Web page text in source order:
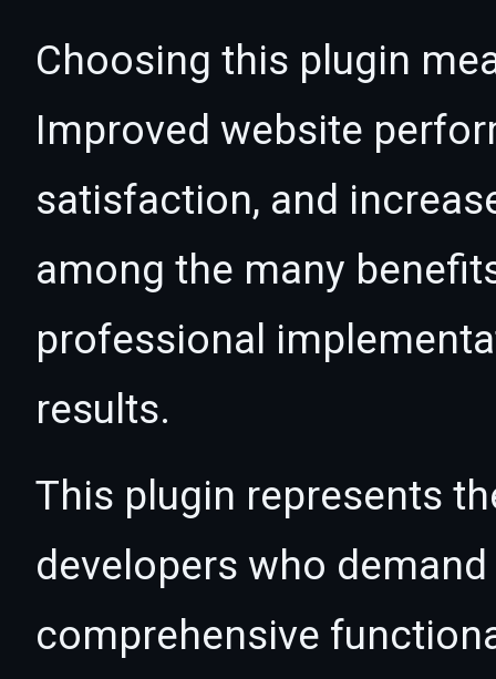
Choosing this plugin
Improved website
satisfaction, and
among the many
professional
results.
This plugin represents
developers who
comprehensive